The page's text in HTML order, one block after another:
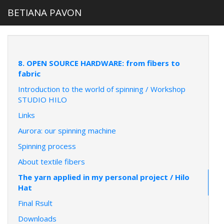
BETIANA PAVON
8. OPEN SOURCE HARDWARE: from fibers to
fabric
Introduction to the world of spinning / Workshop
STUDIO HILO
Links
Aurora: our spinning machine
Spinning process
About textile fibers
The yarn applied in my personal project / Hilo
Hat
Final Rsult
Downloads